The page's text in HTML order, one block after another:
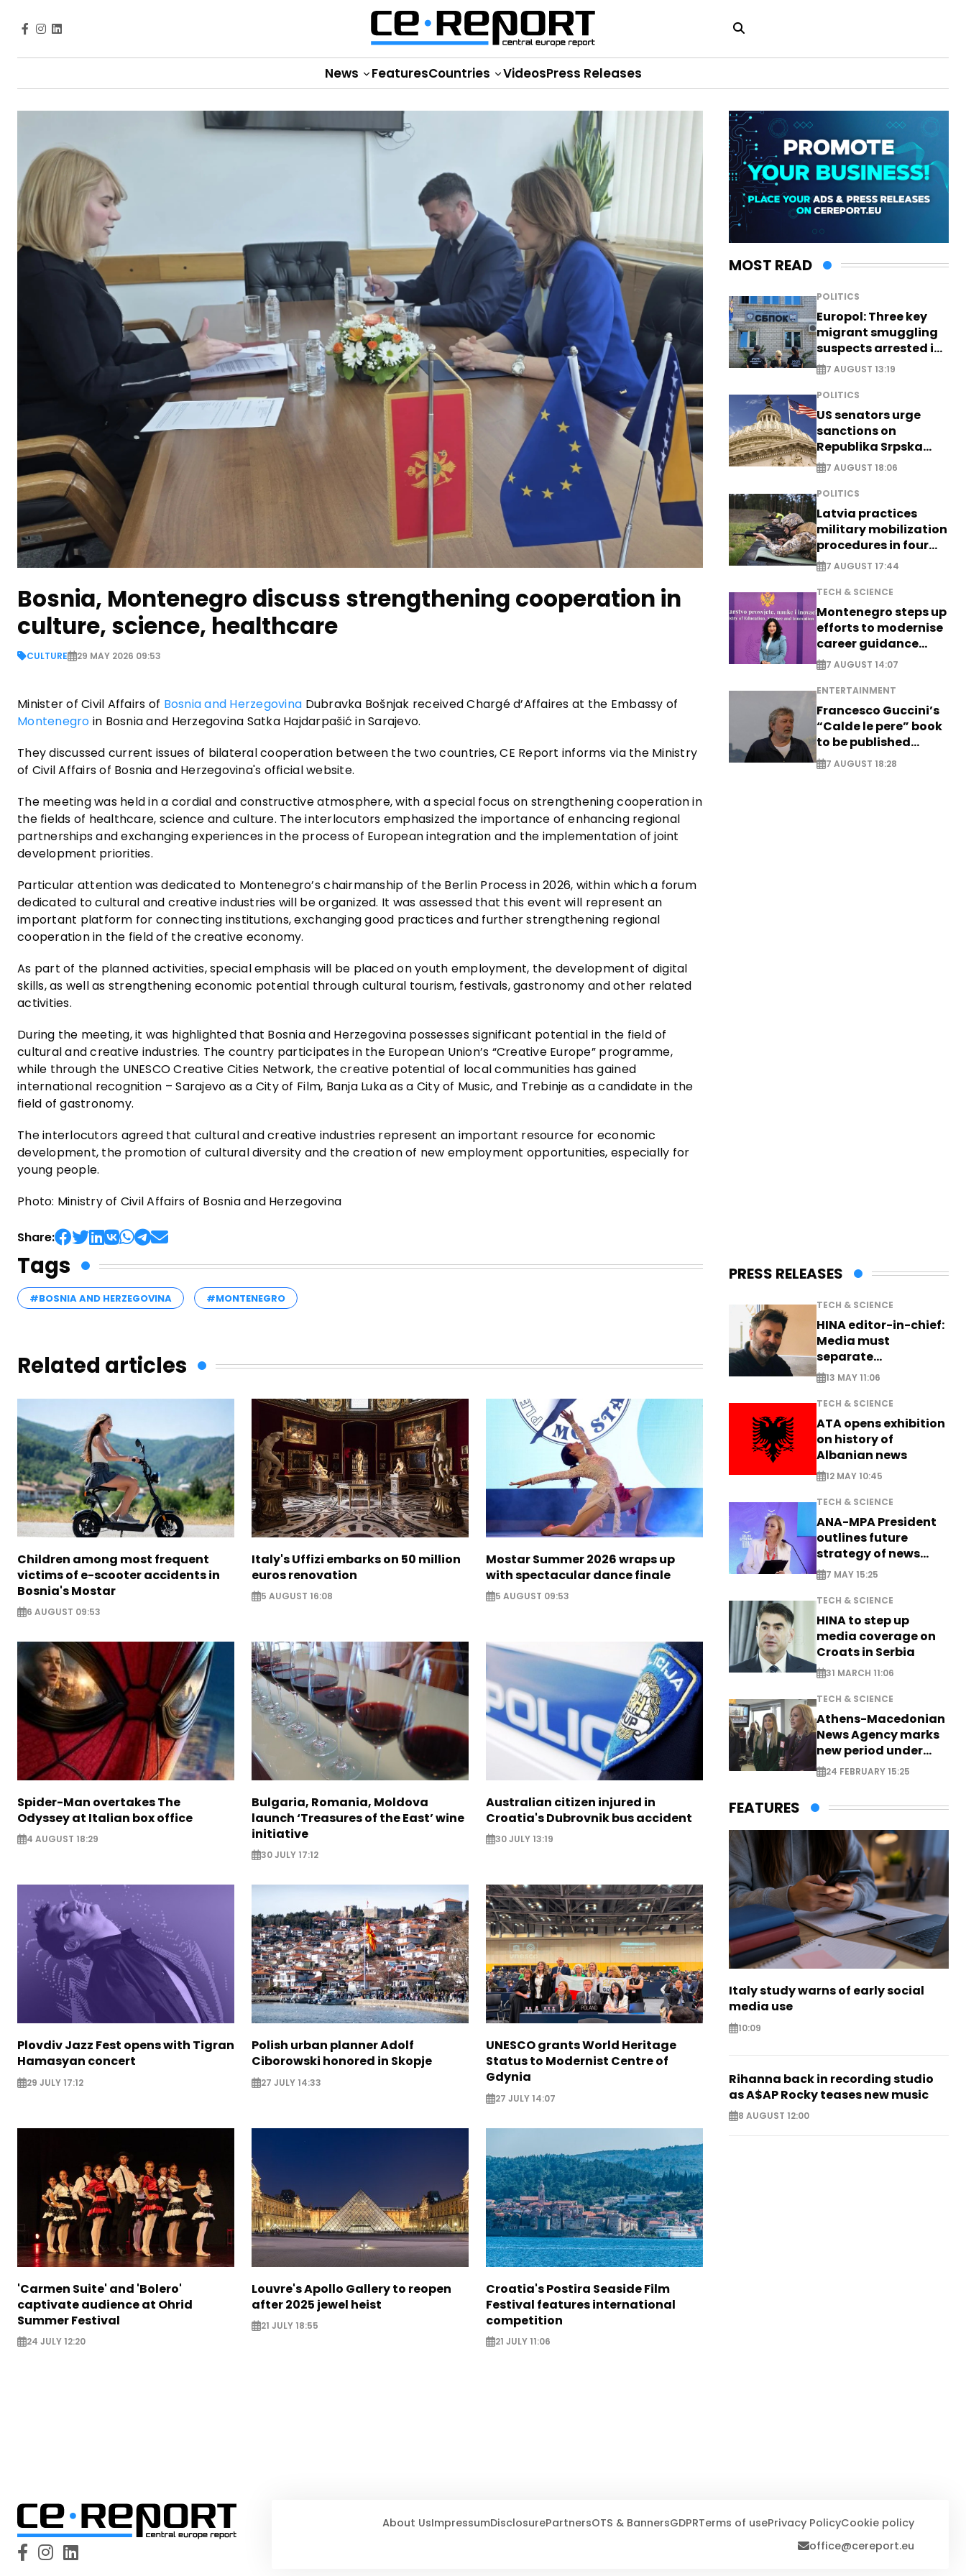
News FeaturesCountries VideosPress Releases
Bosnia, Montenegro discuss strengthening cooperation in
culture, science, healthcare
CULTURE 29 MAY 2026 09:53
Minister of Civil Affairs of Bosnia and Herzegovina Dubravka Bošnjak received Chargé d’Affaires at the Embassy of
Montenegro in Bosnia and Herzegovina Satka Hajdarpašić in Sarajevo.
They discussed current issues of bilateral cooperation between the two countries, CE Report informs via the Ministry
of Civil Affairs of Bosnia and Herzegovina's official website.
The meeting was held in a cordial and constructive atmosphere, with a special focus on strengthening cooperation in
the fields of healthcare, science and culture. The interlocutors emphasized the importance of enhancing regional
partnerships and exchanging experiences in the process of European integration and the implementation of joint
development priorities.
Particular attention was dedicated to Montenegro’s chairmanship of the Berlin Process in 2026, within which a forum
dedicated to cultural and creative industries will be organized. It was assessed that this event will represent an
important platform for connecting institutions, exchanging good practices and further strengthening regional
cooperation in the field of the creative economy.
As part of the planned activities, special emphasis will be placed on youth employment, the development of digital
skills, as well as strengthening economic potential through cultural tourism, festivals, gastronomy and other related
activities.
During the meeting, it was highlighted that Bosnia and Herzegovina possesses significant potential in the field of
cultural and creative industries. The country participates in the European Union’s “Creative Europe” programme,
while through the UNESCO Creative Cities Network, the creative potential of local communities has gained
international recognition – Sarajevo as a City of Film, Banja Luka as a City of Music, and Trebinje as a candidate in the
field of gastronomy.
The interlocutors agreed that cultural and creative industries represent an important resource for economic
development, the promotion of cultural diversity and the creation of new employment opportunities, especially for
young people.
Photo: Ministry of Civil Affairs of Bosnia and Herzegovina
Share:
Tags
#BOSNIA AND HERZEGOVINA #MONTENEGRO
Related articles
Children among most frequent
victims of e-scooter accidents in
Bosnia's Mostar
6 AUGUST 09:53
Italy's Uffizi embarks on 50 million
euros renovation
5 AUGUST 16:08
Mostar Summer 2026 wraps up
with spectacular dance finale
5 AUGUST 09:53
Spider-Man overtakes The
Odyssey at Italian box office
4 AUGUST 18:29
Bulgaria, Romania, Moldova
launch ‘Treasures of the East’ wine
initiative
30 JULY 17:12
Australian citizen injured in
Croatia's Dubrovnik bus accident
30 JULY 13:19
Plovdiv Jazz Fest opens with Tigran
Hamasyan concert
29 JULY 17:12
Polish urban planner Adolf
Ciborowski honored in Skopje
27 JULY 14:33
UNESCO grants World Heritage
Status to Modernist Centre of
Gdynia
27 JULY 14:07
'Carmen Suite' and 'Bolero'
captivate audience at Ohrid
Summer Festival
24 JULY 12:20
Louvre's Apollo Gallery to reopen
after 2025 jewel heist
21 JULY 18:55
Croatia's Postira Seaside Film
Festival features international
competition
21 JULY 11:06
MOST READ
POLITICS
Europol: Three key
migrant smuggling
suspects arrested in
Germany, Serbia
7 AUGUST 13:19
POLITICS
US senators urge
sanctions on
Republika Srpska
officials
7 AUGUST 18:06
POLITICS
Latvia practices
military mobilization
procedures in four
cities
7 AUGUST 17:44
TECH & SCIENCE
Montenegro steps up
efforts to modernise
career guidance
system - EXCLUSIVE
7 AUGUST 14:07
ENTERTAINMENT
Francesco Guccini’s
“Calde le pere” book
to be published
posthumously
7 AUGUST 18:28
PRESS RELEASES
TECH & SCIENCE
HINA editor-in-chief:
Media must
separate
information from PR
13 MAY 11:06
TECH & SCIENCE
ATA opens exhibition
on history of
Albanian news
12 MAY 10:45
TECH & SCIENCE
ANA-MPA President
outlines future
strategy of news
production
7 MAY 15:25
TECH & SCIENCE
HINA to step up
media coverage on
Croats in Serbia
31 MARCH 11:06
TECH & SCIENCE
Athens-Macedonian
News Agency marks
new period under
new leadership
24 FEBRUARY 15:25
FEATURES
Italy study warns of early social
media use
10:09
Rihanna back in recording studio
as A$AP Rocky teases new music
8 AUGUST 12:00
About UsImpressumDisclosurePartnersOTS & BannersGDPRTerms of usePrivacy PolicyCookie policy
office@cereport.eu